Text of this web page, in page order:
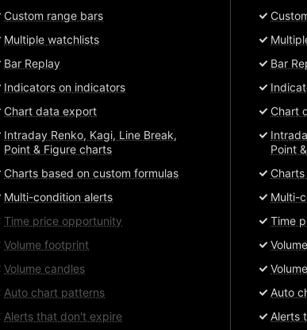
Custom range bars
Multiple watchlists
Bar Replay
Indicators on indicators
Chart data export
Intraday Renko, Kagi, Line Break,
Point & Figure charts
Charts based on custom formulas
Multi-condition alerts
Time price opportunity
Volume footprint
Volume candles
Auto chart patterns
Alerts that don't expire
Bar
Chart
Point
Multi-
Time
Auto
Alerts